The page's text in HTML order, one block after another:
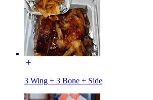
3 Wing + 3 Bone + Side